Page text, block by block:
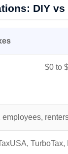
DIY vs
$0 to
employees,